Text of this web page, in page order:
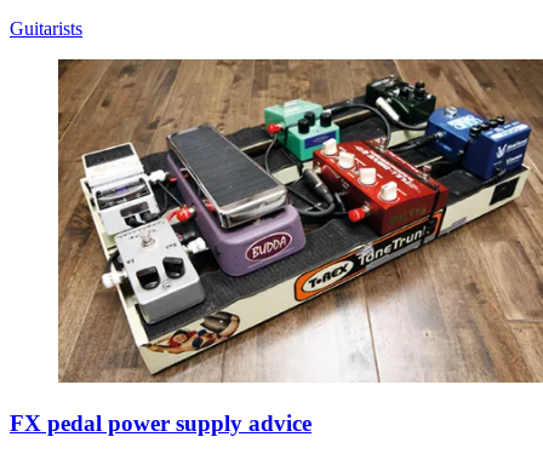
Guitarists
FX pedal power supply advice